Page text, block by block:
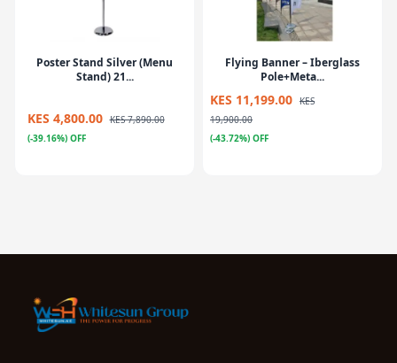
Poster Stand Silver (Menu
Stand) 21...
KES 4,800.00 KES 7,890.00
(-39.16%) OFF
Flying Banner – Iberglass
Pole+Meta...
KES 11,199.00 KES
19,900.00
(-43.72%) OFF